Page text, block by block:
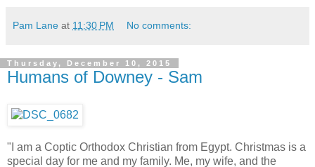
Pam Lane at 11:30 PM No comments:
Thursday, December 10, 2015
Humans of Downey - Sam
"I am a Coptic Orthodox Christian from Egypt. Christmas is a
special day for me and my family. Me, my wife, and the